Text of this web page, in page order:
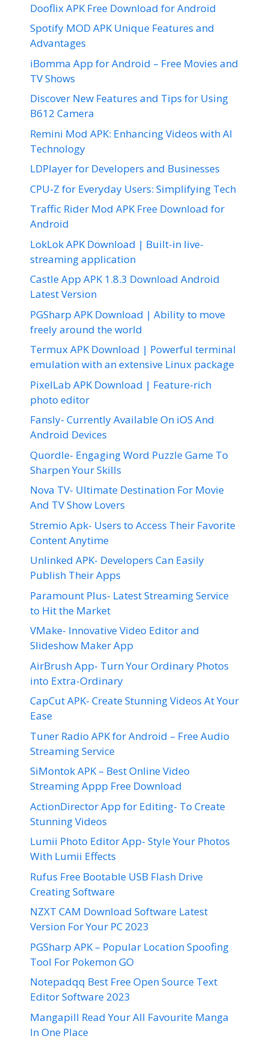
Dooflix APK Free Download for Android
Spotify MOD APK Unique Features and
Advantages
iBomma App for Android – Free Movies and
TV Shows
Discover New Features and Tips for Using
B612 Camera
Remini Mod APK: Enhancing Videos with AI
Technology
LDPlayer for Developers and Businesses
CPU-Z for Everyday Users: Simplifying Tech
Traffic Rider Mod APK Free Download for
Android
LokLok APK Download | Built-in live-
streaming application
Castle App APK 1.8.3 Download Android
Latest Version
PGSharp APK Download | Ability to move
freely around the world
Termux APK Download | Powerful terminal
emulation with an extensive Linux package
PixelLab APK Download | Feature-rich
photo editor
Fansly- Currently Available On iOS And
Android Devices
Quordle- Engaging Word Puzzle Game To
Sharpen Your Skills
Nova TV- Ultimate Destination For Movie
And TV Show Lovers
Stremio Apk- Users to Access Their Favorite
Content Anytime
Unlinked APK- Developers Can Easily
Publish Their Apps
Paramount Plus- Latest Streaming Service
to Hit the Market
VMake- Innovative Video Editor and
Slideshow Maker App
AirBrush App- Turn Your Ordinary Photos
into Extra-Ordinary
CapCut APK- Create Stunning Videos At Your
Ease
Tuner Radio APK for Android – Free Audio
Streaming Service
SiMontok APK – Best Online Video
Streaming Appp Free Download
ActionDirector App for Editing- To Create
Stunning Videos
Lumii Photo Editor App- Style Your Photos
With Lumii Effects
Rufus Free Bootable USB Flash Drive
Creating Software
NZXT CAM Download Software Latest
Version For Your PC 2023
PGSharp APK – Popular Location Spoofing
Tool For Pokemon GO
Notepadqq Best Free Open Source Text
Editor Software 2023
Mangapill Read Your All Favourite Manga
In One Place